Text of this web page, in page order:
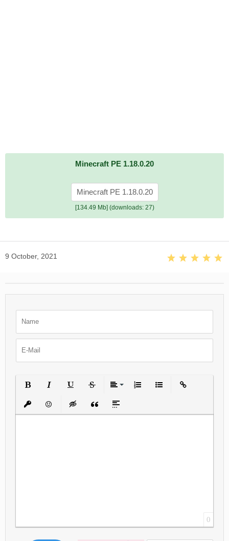
Minecraft PE 1.18.0.20
Minecraft PE 1.18.0.20
[134.49 Mb] (downloads: 27)
9 October, 2021
Insert protected link
EmoticonsInsert hidden text
Insert QuoteInsert spoiler
0